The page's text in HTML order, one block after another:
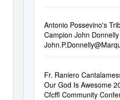
Antonio Possevino's
Campion John
Fr. Raniero
Our God Is Awesome
Cfcffl Community